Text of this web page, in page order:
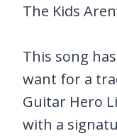
The Kids
This song
want for a
Guitar Hero
with a